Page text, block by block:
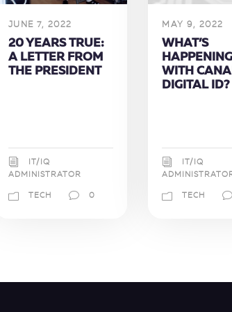
JUNE 7, 2022
20 YEARS TRUE:
A LETTER FROM
THE PRESIDENT
IT/IQ
ADMINISTRATOR
TECH 0
MAY 9, 2022
WHAT’S
HAPPENING
WITH
DIGITAL ID?
IT/IQ
TECH